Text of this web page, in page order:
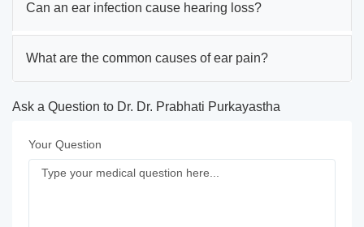
Can an ear infection cause hearing loss?
What are the common causes of ear pain?
Ask a Question to Dr. Dr. Prabhati Purkayastha
Your Question